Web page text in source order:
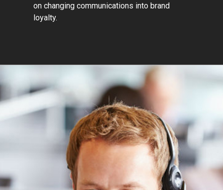
on changing communications into brand
loyalty.